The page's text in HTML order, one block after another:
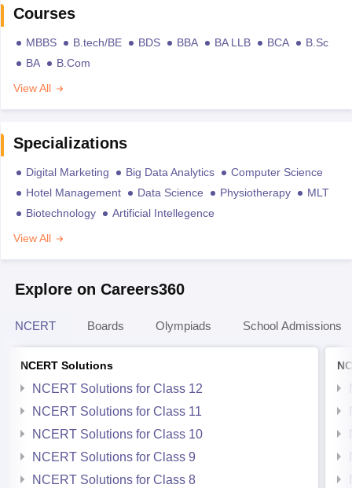
Courses
MBBS B.tech/BE BDS BBA BA LLB BCA
B.Sc
BA
B.Com
View All
Specializations
Digital Marketing Big Data Analytics
Computer Science
Hotel Management
Data Science Physiotherapy
MLT
Biotechnology
Artificial Intellegence
View All
Explore on Careers360
NCERT Boards Olympiads School Admissions
NCERT Solutions
NCERT Solutions for Class 12
NCERT Solutions for Class 11
NCERT Solutions for Class 10
NCERT Solutions for Class 9
NCERT Solutions for Class 8